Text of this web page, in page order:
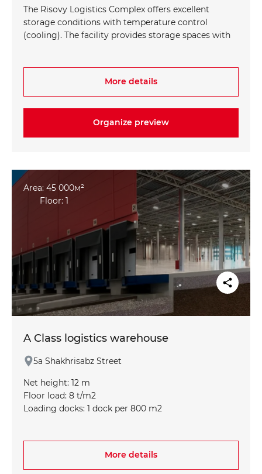
The Risovy Logistics Complex offers excellent
storage conditions with temperature control
(cooling). The facility provides storage spaces with
of space. The complex is equipped with a modern
Warehouse Management System (WMS),
operational efficiency.
More details
Organize preview
Area: 45 000м²
Floor: 1
A Class logistics warehouse
5a Shakhrisabz Street
Net height: 12 m
Floor load: 8 t/m2
Loading docks: 1 dock per 800 m2
More details